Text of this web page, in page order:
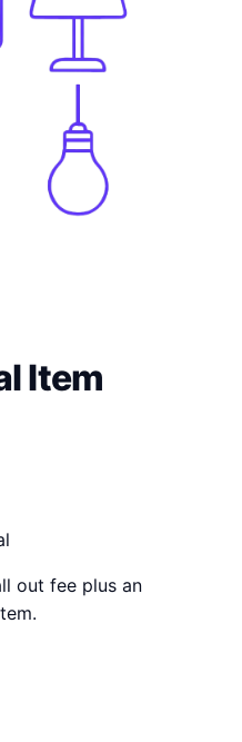
Item
out fee plus an
quantity